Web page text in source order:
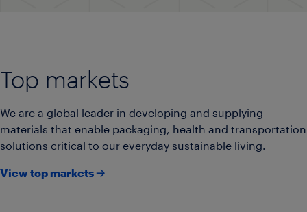
Top markets
We are a global leader in developing and supplying
materials that enable packaging, health and transportation
solutions critical to our everyday sustainable living.
View top markets 🡢
Agriculture
Consumer goods & lifestyle
Consumer packaging
Healthcare & pharmaceuticals
Infrastructure
Transportation